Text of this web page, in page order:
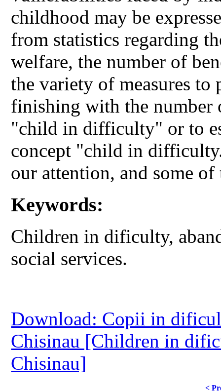
childhood may be
from statistics regarding
welfare, the number of
the variety of measures
finishing with the number
"child in difficulty" or to
concept "child in
our attention, and some
Keywords:
Children in dificulty,
social services.
Download: Copii in
Chisinau [Children in
Chisinau]
<